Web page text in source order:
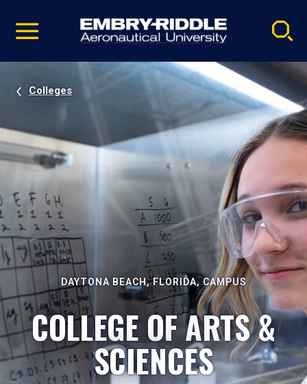
video
Navigation
Colleges
DAYTONA BEACH, FLORIDA, CAMPUS
COLLEGE OF ARTS &
SCIENCES